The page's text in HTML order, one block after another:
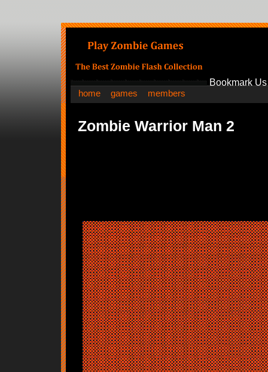
Bookmark Us
home
games members
Zombie Warrior Man 2